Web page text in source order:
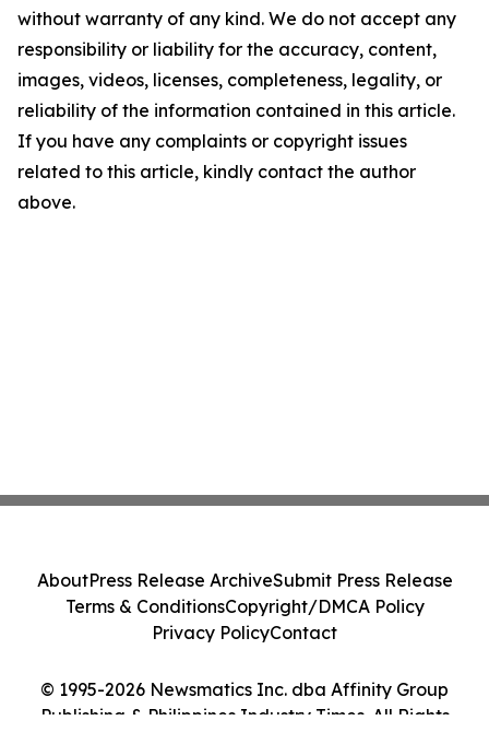
without warranty of any kind. We do not accept any
responsibility or liability for the accuracy, content,
images, videos, licenses, completeness, legality, or
reliability of the information contained in this article.
If you have any complaints or copyright issues
related to this article, kindly contact the author
above.
© 1995-2026 Newsmatics Inc. dba Affinity Group
Publishing & Philippines Industry Times. All Rights
AboutPress Release ArchiveSubmit Press Release
Terms & ConditionsCopyright/DMCA Policy
Privacy PolicyContact